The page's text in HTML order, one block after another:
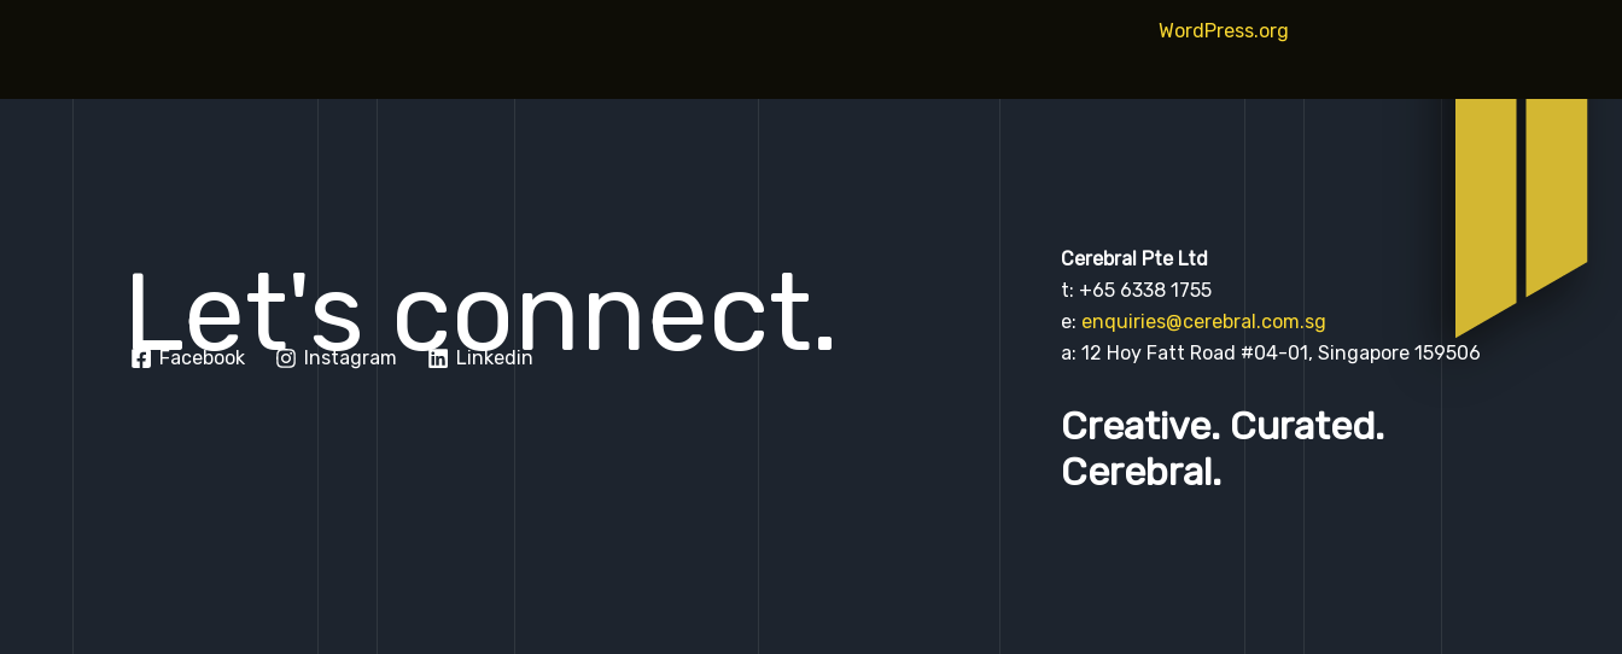
WordPress.org
Let's connect.
Facebook Instagram Linkedin
Cerebral Pte Ltd
t: +65 6338 1755
e: enquiries@cerebral.com.sg
a: 12 Hoy Fatt Road #04-01, Singapore 159506
Creative. Curated.
Cerebral.